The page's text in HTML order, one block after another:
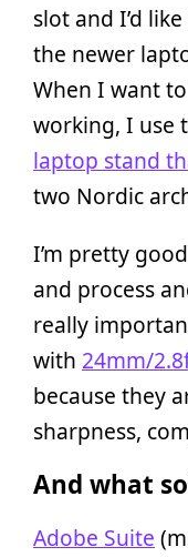
slot and I’d
the newer
When I want
working, I use
laptop stand
two Nordic
I’m pretty
and process
really
with 24mm/
because they
sharpness,
And what
Adobe Suite